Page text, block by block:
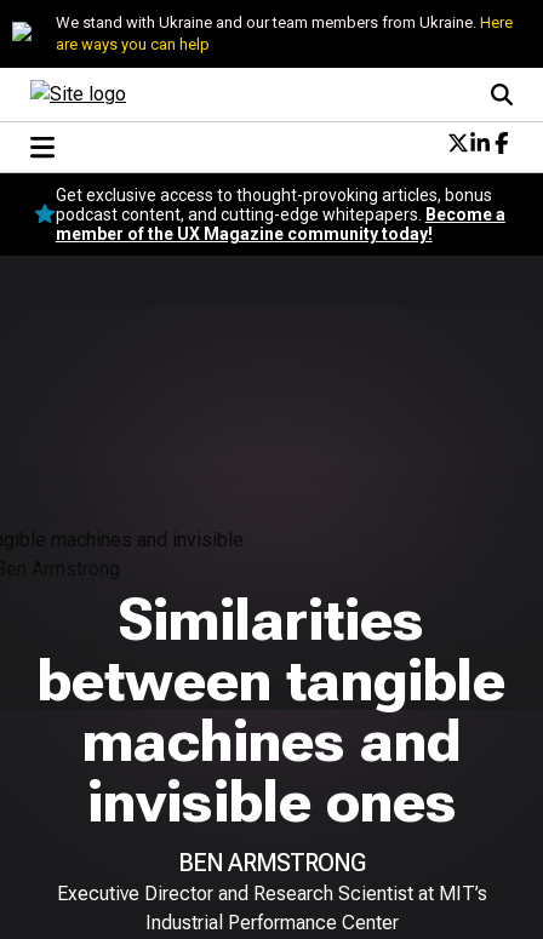
We stand with Ukraine and our team members from Ukraine. Here
are ways you can help
Conversational Design
Neuroscience
Podcast
Get exclusive access to thought-provoking articles, bonus
podcast content, and cutting-edge whitepapers.
Become a
member of the UX Magazine community today!
Similarities
between tangible
machines and
invisible ones
BEN ARMSTRONG
Executive Director and Research Scientist at MIT’s
Industrial Performance Center